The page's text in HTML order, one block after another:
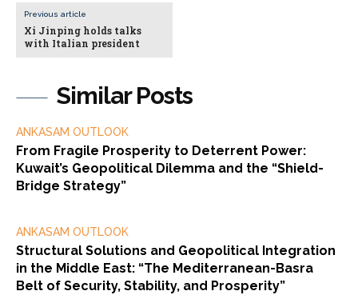
Similar Posts
ANKASAM OUTLOOK
From Fragile Prosperity to Deterrent Power:
Kuwait’s Geopolitical Dilemma and the “Shield-
Bridge Strategy”
ANKASAM OUTLOOK
Structural Solutions and Geopolitical Integration
in the Middle East: “The Mediterranean-Basra
Belt of Security, Stability, and Prosperity”
Previous article
Xi Jinping holds talks
with Italian president